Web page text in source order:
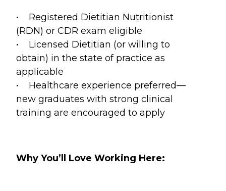
• Registered Dietitian Nutritionist
(RDN) or CDR exam eligible
• Licensed Dietitian (or willing to
obtain) in the state of practice as
applicable
• Healthcare experience preferred—
new graduates with strong clinical
training are encouraged to apply
Why You’ll Love Working Here: